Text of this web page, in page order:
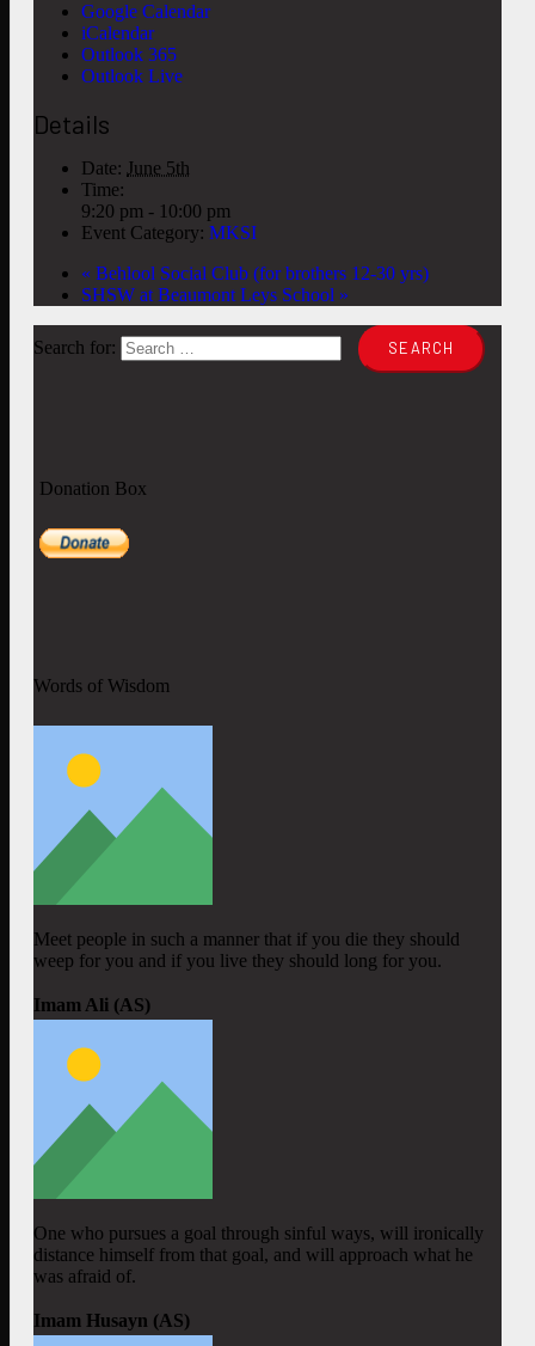
Google Calendar
iCalendar
Outlook 365
Outlook Live
Details
Date: June 5th
Time:
9:20 pm - 10:00 pm
Event Category: MKSI
« Behlool Social Club (for brothers 12-30 yrs)
SHSW at Beaumont Leys School »
Search for:
Donation Box
Words of Wisdom
Meet people in such a manner that if you die they should
weep for you and if you live they should long for you.
Imam Ali (AS)
One who pursues a goal through sinful ways, will ironically
distance himself from that goal, and will approach what he
was afraid of.
Imam Husayn (AS)